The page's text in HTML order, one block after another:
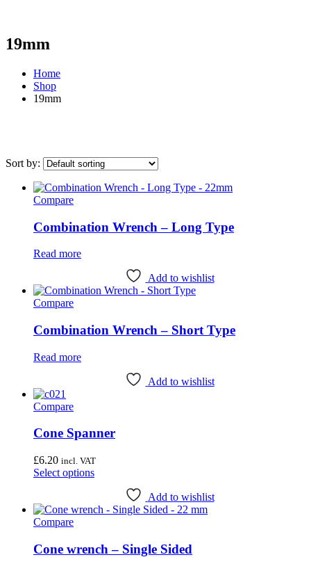
19mm
Home
Shop
19mm
On sale(0)
Uncategorised
Bottom Bracket Tools (35)
Brake Tools
Chain & Cassette Tools
(20)
Frame Tools
General Workshop Tools(57)
Headset Tools
Suspension Tools
Bike Hand
(3)
Cyclo Tools
Cyclus Tools(49)
Sort by:
Compare
Combination Wrench – Long Type
Read more
Add to wishlist
Compare
Combination Wrench – Short Type
Read more
Add to wishlist
Compare
Cone Spanner
£6.20 incl. VAT
Select optionsThis
multiple
options
Add to wishlist
Compare
Cone wrench – Single Sided